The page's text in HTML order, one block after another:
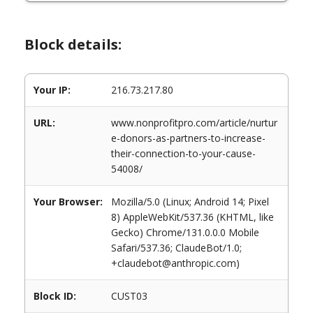
Block details:
Your IP: 216.73.217.80
URL:
www.nonprofitpro.com/article/nurtur
e-donors-as-partners-to-increase-
their-connection-to-your-cause-
54008/
Your Browser:
Mozilla/5.0 (Linux; Android 14; Pixel
8) AppleWebKit/537.36 (KHTML, like
Gecko) Chrome/131.0.0.0 Mobile
Safari/537.36; ClaudeBot/1.0;
+claudebot@anthropic.com)
Block ID: CUST03